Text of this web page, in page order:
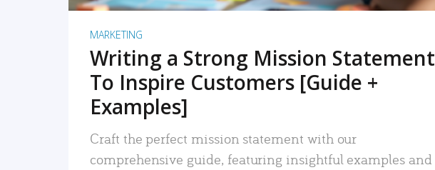
MARKETING
Writing a Strong Mission Statement
To Inspire Customers [Guide +
Examples]
Craft the perfect mission statement with our
comprehensive guide, featuring insightful examples and